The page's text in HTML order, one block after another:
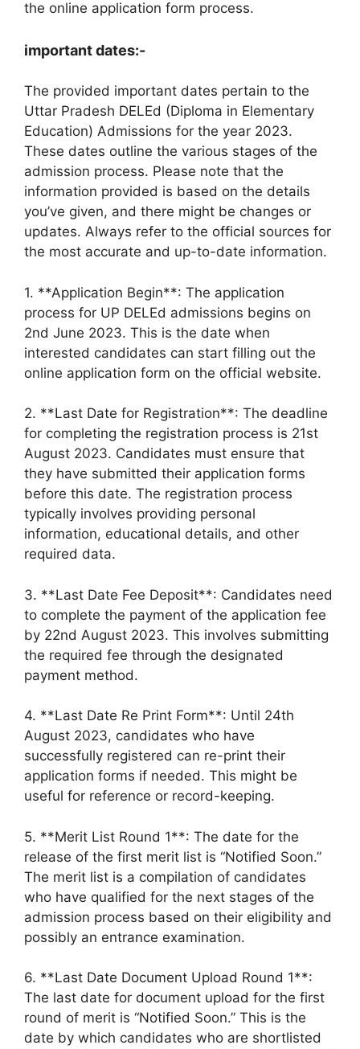
the online application form process.
important dates:-
The provided important dates pertain to the
Uttar Pradesh DELEd (Diploma in Elementary
Education) Admissions for the year 2023.
These dates outline the various stages of the
admission process. Please note that the
information provided is based on the details
you’ve given, and there might be changes or
updates. Always refer to the official sources for
the most accurate and up-to-date information.
1. **Application Begin**: The application
process for UP DELEd admissions begins on
2nd June 2023. This is the date when
interested candidates can start filling out the
online application form on the official website.
2. **Last Date for Registration**: The deadline
for completing the registration process is 21st
August 2023. Candidates must ensure that
they have submitted their application forms
before this date. The registration process
typically involves providing personal
information, educational details, and other
required data.
3. **Last Date Fee Deposit**: Candidates need
to complete the payment of the application fee
by 22nd August 2023. This involves submitting
the required fee through the designated
payment method.
4. **Last Date Re Print Form**: Until 24th
August 2023, candidates who have
successfully registered can re-print their
application forms if needed. This might be
useful for reference or record-keeping.
5. **Merit List Round 1**: The date for the
release of the first merit list is “Notified Soon.”
The merit list is a compilation of candidates
who have qualified for the next stages of the
admission process based on their eligibility and
possibly an entrance examination.
6. **Last Date Document Upload Round 1**:
The last date for document upload for the first
round of merit is “Notified Soon.” This is the
date by which candidates who are shortlisted